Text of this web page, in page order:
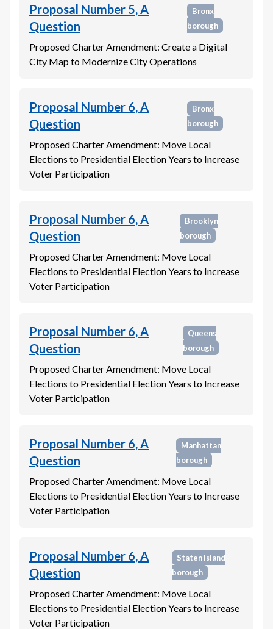
Proposal Number 5, A
Question
Bronx
borough
Proposed Charter Amendment: Create a Digital
City Map to Modernize City Operations
Proposal Number 6, A
Question
Bronx
borough
Proposed Charter Amendment: Move Local
Elections to Presidential Election Years to Increase
Voter Participation
Proposal Number 6, A
Question
Brooklyn
borough
Proposed Charter Amendment: Move Local
Elections to Presidential Election Years to Increase
Voter Participation
Proposal Number 6, A
Question
Queens
borough
Proposed Charter Amendment: Move Local
Elections to Presidential Election Years to Increase
Voter Participation
Proposal Number 6, A
Question
Manhattan
borough
Proposed Charter Amendment: Move Local
Elections to Presidential Election Years to Increase
Voter Participation
Proposal Number 6, A
Question
Staten Island
borough
Proposed Charter Amendment: Move Local
Elections to Presidential Election Years to Increase
Voter Participation